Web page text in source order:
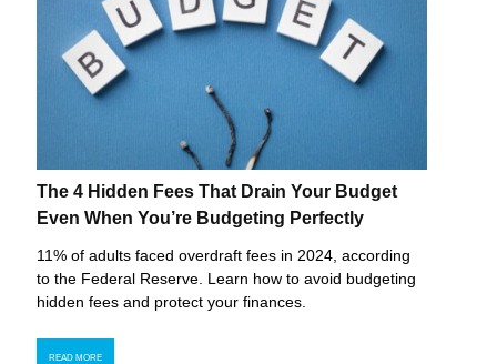
The 4 Hidden Fees That Drain Your Budget
Even When You’re Budgeting Perfectly
11% of adults faced overdraft fees in 2024, according
to the Federal Reserve. Learn how to avoid budgeting
hidden fees and protect your finances.
READ MORE